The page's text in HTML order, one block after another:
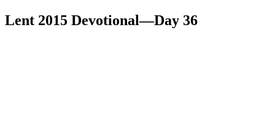
Lent 2015 Devotional—Day 36